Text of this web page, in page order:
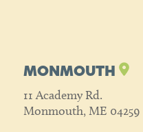
MONMOUTH
11 Academy Rd.
Monmouth, ME 04259